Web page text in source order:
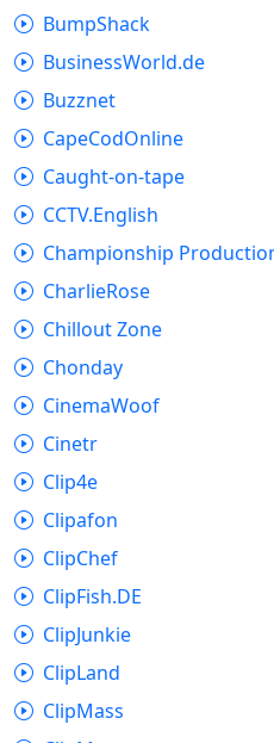
BumpShack
BusinessWorld.de
Buzznet
CapeCodOnline
Caught-on-tape
CCTV.English
Championship
CharlieRose
Chillout Zone
Chonday
CinemaWoof
Cinetr
Clip4e
Clipafon
ClipChef
ClipFish.DE
ClipJunkie
ClipLand
ClipMass